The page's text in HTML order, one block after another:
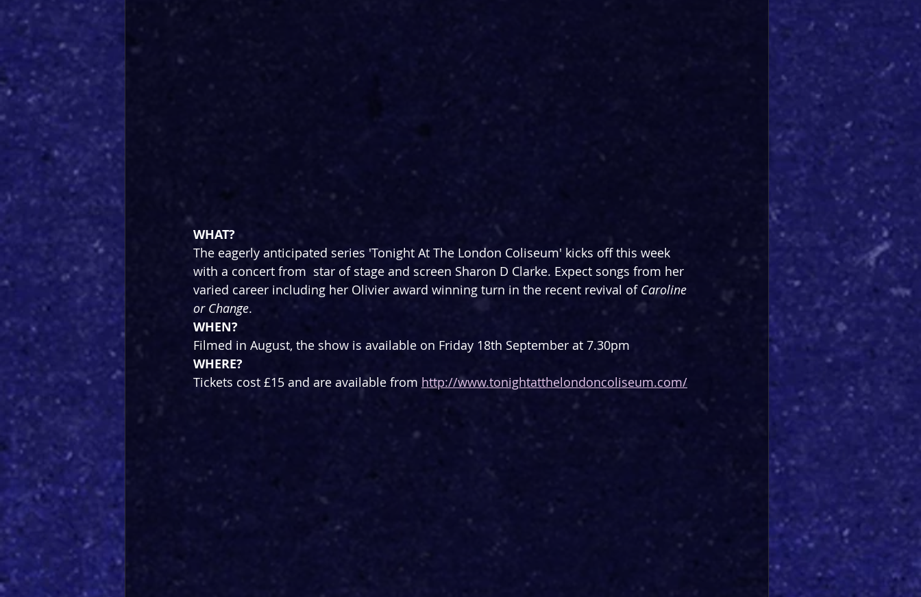
WHAT?
The eagerly anticipated series 'Tonight At The London Coliseum' kicks off this week
with a concert from  star of stage and screen Sharon D Clarke. Expect songs from her
varied career including her Olivier award winning turn in the recent revival of Caroline
or Change.
WHEN?
Filmed in August, the show is available on Friday 18th September at 7.30pm
WHERE?
Tickets cost £15 and are available from http://www.tonightatthelondoncoliseum.com/